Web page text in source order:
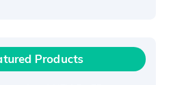
Products
Human IFNA21
His/GST-tagged